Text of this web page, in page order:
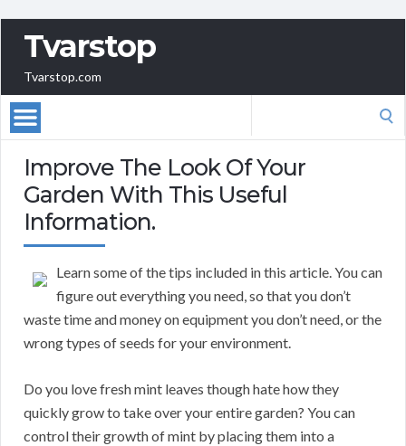
Tvarstop
Tvarstop.com
Improve The Look Of Your
Garden With This Useful
Information.
Learn some of the tips included in this article. You can
figure out everything you need, so that you don’t
waste time and money on equipment you don’t need, or the
wrong types of seeds for your environment.
Do you love fresh mint leaves though hate how they
quickly grow to take over your entire garden? You can
control their growth of mint by placing them into a